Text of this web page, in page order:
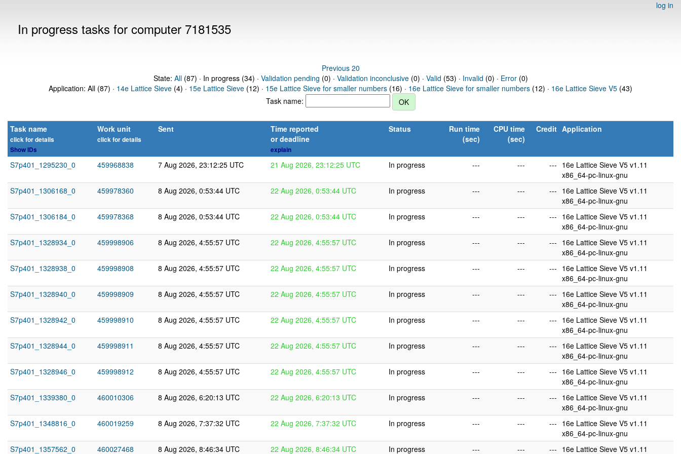
log in
In progress tasks for computer 7181535
Previous 20
State: All(87) · In progress (34) · Validation pending (0) · Validation inconclusive(0) · Valid (53) · Invalid (0) · Error(0)
Application: All (87) · 14e Lattice Sieve (4) · 15e Lattice Sieve (12) · 15e Lattice Sieve for smaller numbers (16) · 16e Lattice Sieve for smaller numbers (12) · 16e Lattice Sieve V5 (43)
Task name:
Task name
click for details
Show IDs
Work unit
click for details
Sent
Time reported
or deadline
explain
Status
Run time
(sec)
CPU time
(sec)
Credit Application
S7p401_1295230_0 459968838 7 Aug 2026, 23:12:25 UTC 21 Aug 2026, 23:12:25 UTC In progress --- --- --- 16e Lattice Sieve V5 v1.11
x86_64-pc-linux-gnu
S7p401_1306168_0
459978360 8 Aug 2026, 0:53:44 UTC 22 Aug 2026, 0:53:44 UTC In progress --- --- --- 16e Lattice Sieve V5 v1.11
x86_64-pc-linux-gnu
S7p401_1306184_0
459978368 8 Aug 2026, 0:53:44 UTC 22 Aug 2026, 0:53:44 UTC In progress --- --- --- 16e Lattice Sieve V5 v1.11
x86_64-pc-linux-gnu
S7p401_1328934_0
459998906 8 Aug 2026, 4:55:57 UTC 22 Aug 2026, 4:55:57 UTC In progress --- --- --- 16e Lattice Sieve V5 v1.11
x86_64-pc-linux-gnu
S7p401_1328938_0
459998908 8 Aug 2026, 4:55:57 UTC 22 Aug 2026, 4:55:57 UTC In progress --- --- --- 16e Lattice Sieve V5 v1.11
x86_64-pc-linux-gnu
S7p401_1328940_0
459998909 8 Aug 2026, 4:55:57 UTC 22 Aug 2026, 4:55:57 UTC In progress --- --- --- 16e Lattice Sieve V5 v1.11
x86_64-pc-linux-gnu
S7p401_1328942_0
459998910 8 Aug 2026, 4:55:57 UTC 22 Aug 2026, 4:55:57 UTC In progress --- --- --- 16e Lattice Sieve V5 v1.11
x86_64-pc-linux-gnu
S7p401_1328944_0
459998911 8 Aug 2026, 4:55:57 UTC 22 Aug 2026, 4:55:57 UTC In progress --- --- --- 16e Lattice Sieve V5 v1.11
x86_64-pc-linux-gnu
S7p401_1328946_0
459998912 8 Aug 2026, 4:55:57 UTC 22 Aug 2026, 4:55:57 UTC In progress --- --- --- 16e Lattice Sieve V5 v1.11
x86_64-pc-linux-gnu
S7p401_1339380_0
460010306 8 Aug 2026, 6:20:13 UTC 22 Aug 2026, 6:20:13 UTC In progress --- --- --- 16e Lattice Sieve V5 v1.11
x86_64-pc-linux-gnu
S7p401_1348816_0
460019259 8 Aug 2026, 7:37:32 UTC 22 Aug 2026, 7:37:32 UTC In progress --- --- --- 16e Lattice Sieve V5 v1.11
x86_64-pc-linux-gnu
S7p401_1357562_0
460027468 8 Aug 2026, 8:46:34 UTC 22 Aug 2026, 8:46:34 UTC In progress --- --- --- 16e Lattice Sieve V5 v1.11